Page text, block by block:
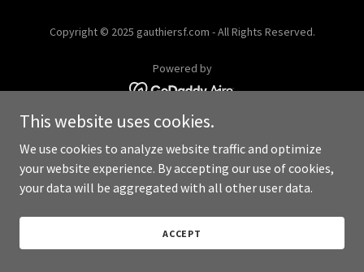
Copyright © 2025 gauthiersf.com - All Rights Reserved.
Powered by
This website uses cookies.
We use cookies to analyze website traffic and optimize
your website experience. By accepting our use of cookies,
your data will be aggregated with all other user data.
ACCEPT